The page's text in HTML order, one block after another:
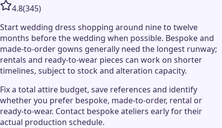
4.8(345)
Start wedding dress shopping around nine to twelve
months before the wedding when possible. Bespoke and
made-to-order gowns generally need the longest runway;
rentals and ready-to-wear pieces can work on shorter
timelines, subject to stock and alteration capacity.
Fix a total attire budget, save references and identify
whether you prefer bespoke, made-to-order, rental or
ready-to-wear. Contact bespoke ateliers early for their
actual production schedule.